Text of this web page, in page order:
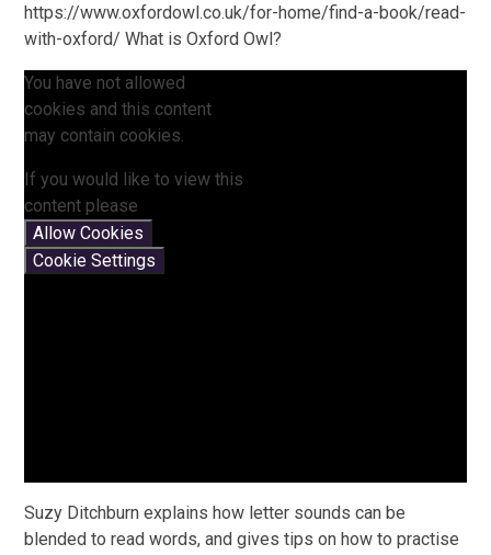
https://www.oxfordowl.co.uk/for-home/find-a-book/read-
with-oxford/ What is Oxford Owl?
You have not allowed
cookies and this content
may contain cookies.
If you would like to view this
content please
Allow Cookies
Cookie Settings
Suzy Ditchburn explains how letter sounds can be
blended to read words, and gives tips on how to practise